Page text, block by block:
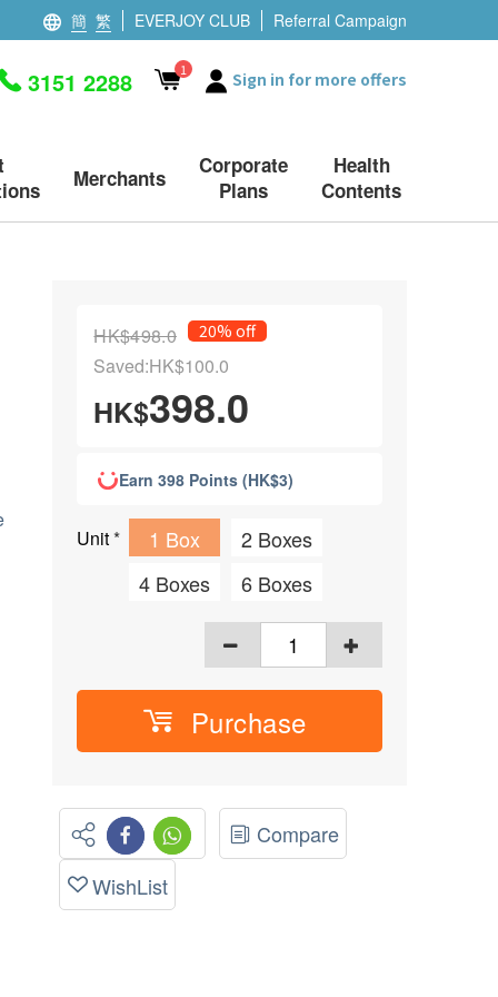
簡 繁 EVERJOY CLUB Referral Campaign
3151 2288 1 Sign in for more offers
Merchants
Corporate
Plans
Health
Contents
HK$498.0 20% off
Saved:HK$100.0
HK$398.0
Earn 398 Points (HK$3)
Unit* 1 Box
2 Boxes
4 Boxes
6 Boxes
Purchase
Compare
WishList